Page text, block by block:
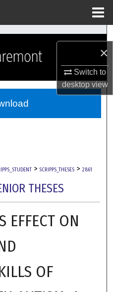
×
Switch to
desktopview
> SCRIPPS_THESES > 2861
THESES
EFFECT ON
OF